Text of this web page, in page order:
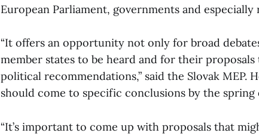
European Parliament, governments and
“It offers an opportunity not only for broad
member states to be heard and for their
political recommendations,” said the Slovak MEP.
should come to specific conclusions by the spring
“It’s important to come up with proposals that